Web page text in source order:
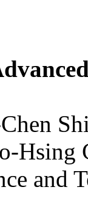
Hsing
and